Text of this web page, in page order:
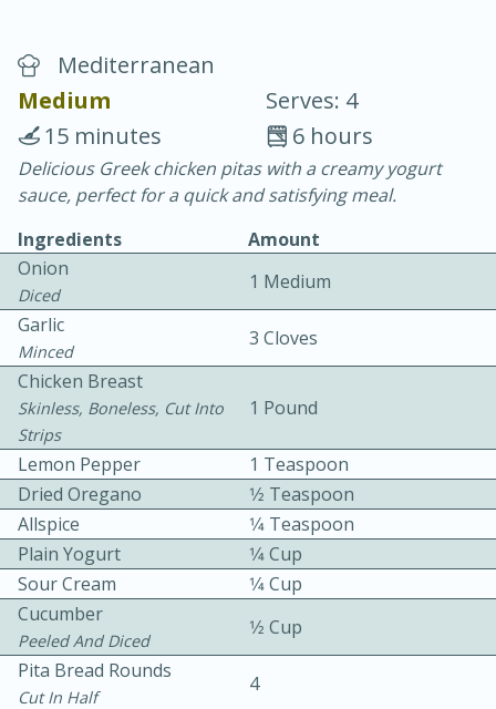
30 minutes
20 minutes
10 mins
Mediterranean
Medium
Serves: 4
6 hours
15 minutes
Delicious Greek chicken pitas with a creamy yogurt
sauce, perfect for a quick and satisfying meal.
Ingredients
Amount
Onion
Diced
1 Medium
Garlic
Minced
3 Cloves
Chicken Breast
Skinless, Boneless, Cut Into
Strips
1 Pound
Lemon Pepper
1 Teaspoon
Dried Oregano
1⁄2 Teaspoon
Allspice
1⁄4 Teaspoon
Plain Yogurt
1⁄4 Cup
Sour Cream
1⁄4 Cup
Cucumber
Peeled And Diced
1⁄2 Cup
Pita Bread Rounds
Cut In Half
4